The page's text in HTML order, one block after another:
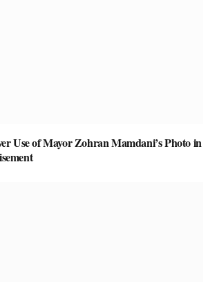
Use of Mayor Zohran Mamdani’s Photo in